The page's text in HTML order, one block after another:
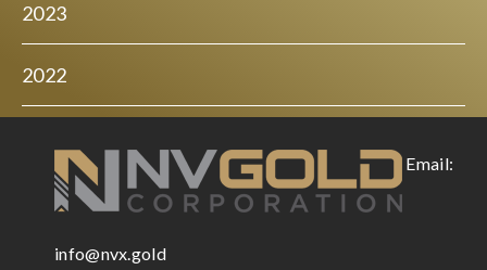
2023
2022
Email:
info@nvx.gold